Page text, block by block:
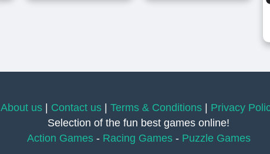
About us | Contact us | Terms & Conditions | Privacy
Selection of the fun best games online!
Action Games- Racing Games- Puzzle Games